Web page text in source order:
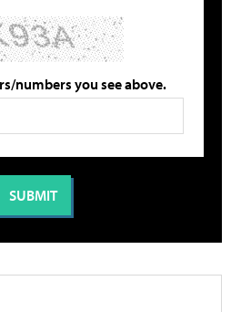
numbers you see above.